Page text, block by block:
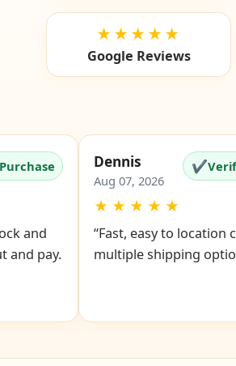
★★★★★
Google Reviews
and
Dennis
Aug 07, 2026
✔
★ ★ ★ ★ ★
“Fast, easy to location
multiple shipping